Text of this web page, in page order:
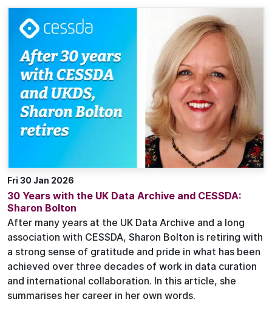
Fri 30 Jan 2026
30 Years with the UK Data Archive and CESSDA:
Sharon Bolton
After many years at the UK Data Archive and a long
association with CESSDA, Sharon Bolton is retiring with
a strong sense of gratitude and pride in what has been
achieved over three decades of work in data curation
and international collaboration. In this article, she
summarises her career in her own words.